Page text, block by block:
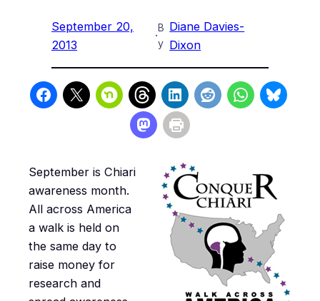
September 20,
2013
·
B
y
Diane Davies-
Dixon
September is Chiari
awareness month.
All across America
a walk is held on
the same day to
raise money for
research and